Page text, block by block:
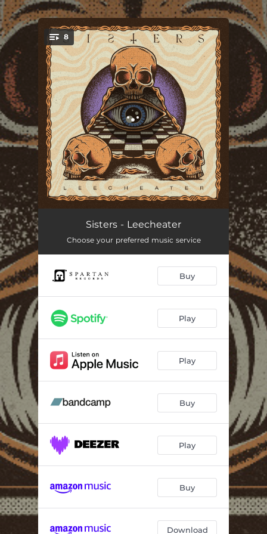
You're all set!
8
Born Again
Dead to the World 03:28
Black Stars 01:42
The Wick Effect 05:28
Windows 07:23
Feet on the Ground
Sisters - Leecheater
Choose your preferred music service
Buy
Play
Play
Buy
Play
Buy
Download
.